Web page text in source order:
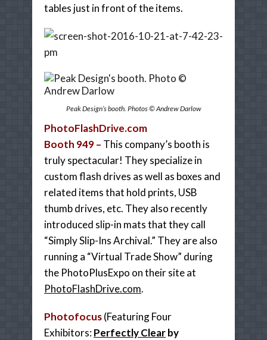
tables just in front of the items.
Peak Design’s booth. Photos © Andrew Darlow
PhotoFlashDrive.com
Booth 949 – This company’s booth is
truly spectacular! They specialize in
custom flash drives as well as boxes and
related items that hold prints, USB
thumb drives, etc. They also recently
introduced slip-in mats that they call
“Simply Slip-Ins Archival.” They are also
running a “Virtual Trade Show” during
the PhotoPlusExpo on their site at
PhotoFlashDrive.com.
Photofocus(Featuring Four
Exhibitors:Perfectly Clearby